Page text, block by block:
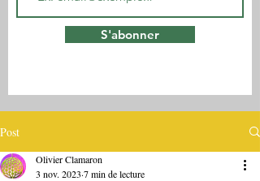
S'abonner
Post
Olivier Clamaron
3 nov. 2023 7 min de lecture